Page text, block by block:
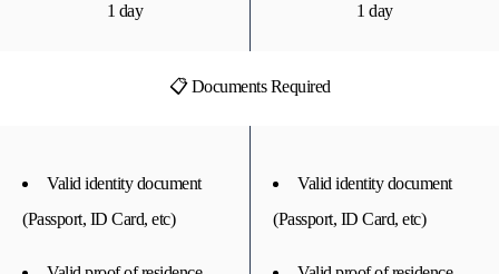
1 day 1 day
📋 Documents Required
Valid identity document
(Passport, ID Card, etc)
Valid identity document
(Passport, ID Card, etc)